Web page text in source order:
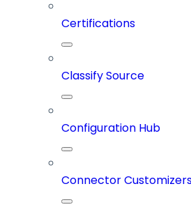
Certifications
Classify Source
Configuration Hub
Connector